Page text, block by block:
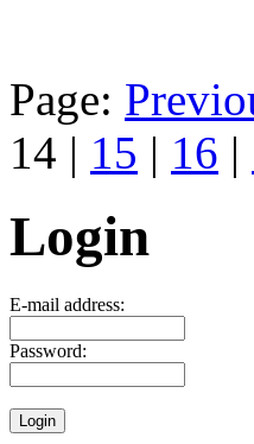
Page:
14 | 15 | 16 |
Login
E-mail address:
Password: